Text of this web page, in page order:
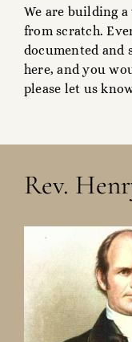
We are building
from scratch.
documented and
here, and you
please let us
Rev.